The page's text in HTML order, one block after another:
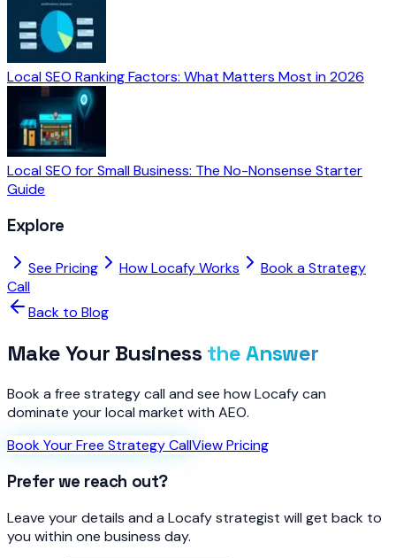
Local SEO Ranking Factors: What Matters Most in 2026
Local SEO for Small Business: The No-Nonsense Starter
Guide
Explore
See Pricing How Locafy Works
Book a Strategy
Call
Back to Blog
Make Your Business the Answer
Book a free strategy call and see how Locafy can
dominate your local market with AEO.
Book Your Free Strategy CallView Pricing
Prefer we reach out?
Leave your details and a Locafy strategist will get back to
you within one business day.